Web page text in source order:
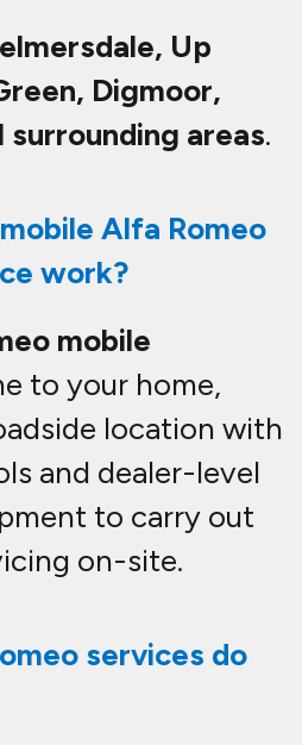
Up
Digmoor,
areas.
Alfa Romeo
work?
mobile
to your home,
location with
and dealer-level
to carry out
on-site.
services do